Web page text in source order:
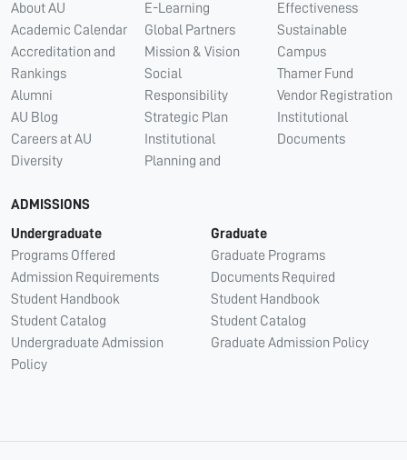
About AU
Academic Calendar
Accreditation and
Rankings
Alumni
AU Blog
Careers at AU
Diversity
E-Learning
Global Partners
Mission & Vision
Social
Responsibility
Strategic Plan
Institutional
Planning and
Effectiveness
Sustainable
Campus
Thamer Fund
Vendor Registration
Institutional
Documents
ADMISSIONS
Undergraduate
Programs Offered
Admission Requirements
Student Handbook
Student Catalog
Undergraduate Admission
Policy
Graduate
Graduate Programs
Documents Required
Student Handbook
Student Catalog
Graduate Admission Policy